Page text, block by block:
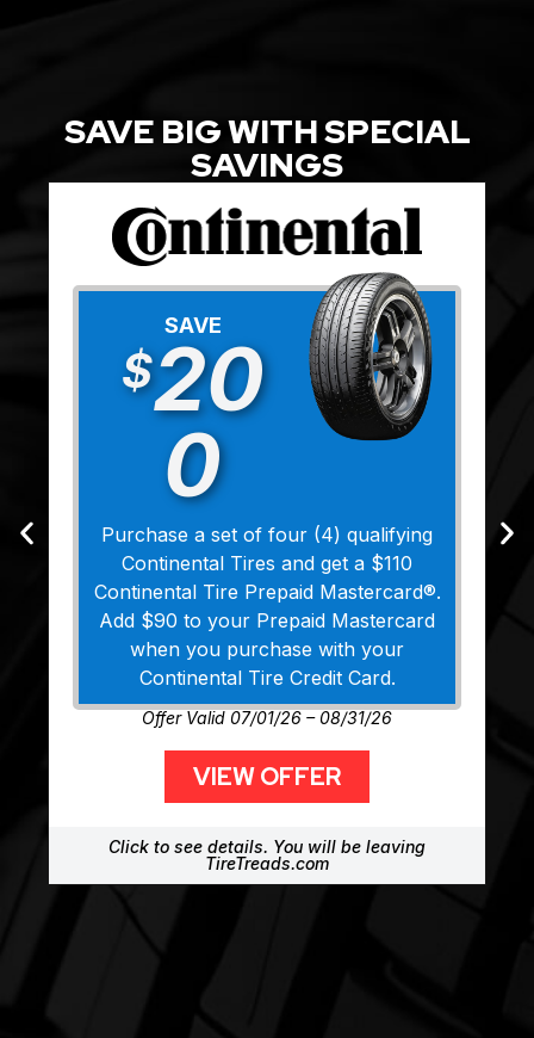
SAVE BIG WITH SPECIAL
SAVINGS
SAVE
$20
0
Purchase a set of four (4) qualifying
Continental Tires and get a $110
Continental Tire Prepaid Mastercard®.
Add $90 to your Prepaid Mastercard
when you purchase with your
Continental Tire Credit Card.
Offer Valid 07/01/26 – 08/31/26
VIEW OFFER
Click to see details. You will be leaving
TireTreads.com